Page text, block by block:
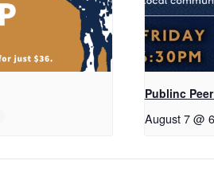
Publinc
August 7 @